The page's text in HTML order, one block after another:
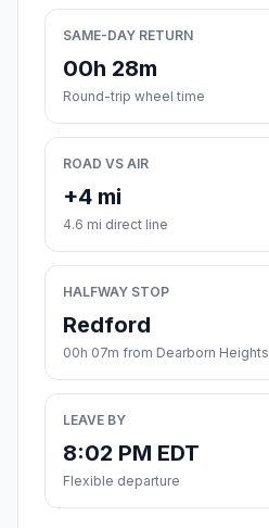
SAME-DAY RETURN
00h 28m
Round-trip wheel time
ROAD VS AIR
+4 mi
4.6 mi direct line
HALFWAY STOP
Redford
00h 07m from Dearborn Heights
LEAVE BY
8:02 PM EDT
Flexible departure